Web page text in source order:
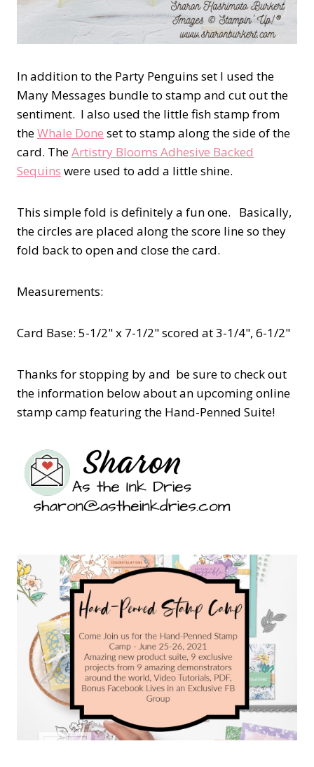
In addition to the Party Penguins set I used the
Many Messages bundle to stamp and cut out the
sentiment. I also used the little fish stamp from
theWhale Done set to stamp along the side of the
card. TheArtistry Blooms Adhesive Backed
Sequins were used to add a little shine.
This simple fold is definitely a fun one. Basically,
the circles are placed along the score line so they
fold back to open and close the card.
Measurements:
Card Base: 5-1/2" x 7-1/2" scored at 3-1/4", 6-1/2"
Thanks for stopping by and be sure to check out
the information below about an upcoming online
stamp camp featuring the Hand-Penned Suite!